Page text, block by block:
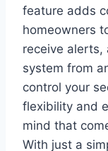
feature adds
homeowners
receive alerts,
system from
control your
flexibility and
mind that
With just a